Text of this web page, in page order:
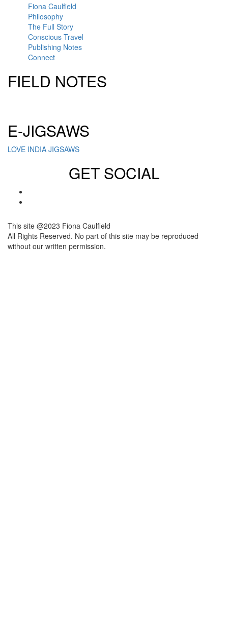
Fiona Caulfield
Philosophy
The Full Story
Conscious Travel
Publishing Notes
Connect
FIELD NOTES
E-JIGSAWS
LOVE INDIA JIGSAWS
GET SOCIAL
This site @2023 Fiona Caulfield
All Rights Reserved. No part of this site may be reproduced
without our written permission.